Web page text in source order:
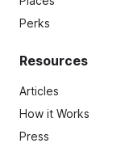
Perks
Resources
Articles
How it Works
Press